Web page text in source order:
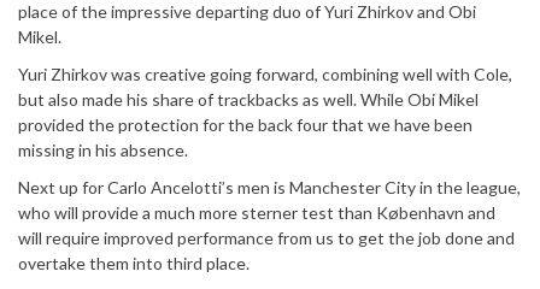
place of the impressive departing duo of Yuri Zhirkov and Obi
Mikel.
Yuri Zhirkov was creative going forward, combining well with Cole,
but also made his share of trackbacks as well. While Obi Mikel
provided the protection for the back four that we have been
missing in his absence.
Next up for Carlo Ancelotti’s men is Manchester City in the league,
who will provide a much more sterner test than København and
will require improved performance from us to get the job done and
overtake them into third place.